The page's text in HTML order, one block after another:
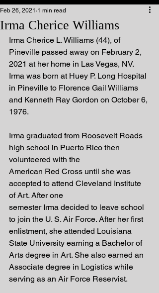
Irma Cherice Williams
Feb 26, 2021 1 min read
Irma Cherice L. Williams (44), of
Pineville passed away on February 2,
2021 at her home in Las Vegas, NV.
Irma was born at Huey P. Long Hospital
in Pineville to Florence Gail Williams
and Kenneth Ray Gordon on October 6,
1976.
Irma graduated from Roosevelt Roads
high school in Puerto Rico then
volunteered with the
American Red Cross until she was
accepted to attend Cleveland Institute
of Art. After one
semester Irma decided to leave school
to join the U. S. Air Force. After her first
enlistment, she attended Louisiana
State University earning a Bachelor of
Arts degree in Art. She also earned an
Associate degree in Logistics while
serving as an Air Force Reservist.